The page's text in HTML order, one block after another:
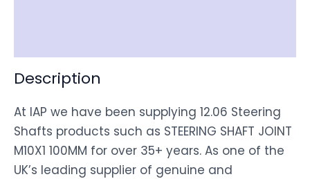
Description
At IAP we have been supplying 12.06 Steering
Shafts products such as STEERING SHAFT JOINT
M10X1 100MM for over 35+ years. As one of the
UK’s leading supplier of genuine and